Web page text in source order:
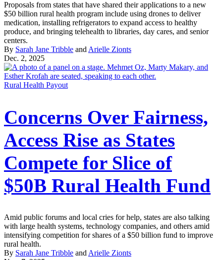
Proposals from states that have shared their applications to a new
$50 billion rural health program include using drones to deliver
medication, installing refrigerators to expand access to healthy
produce, and bringing telehealth to libraries, day cares, and senior
centers.
By Sarah Jane Tribble and Arielle Zionts
Dec. 2, 2025
Rural Health Payout
Concerns Over Fairness,
Access Rise as States
Compete for Slice of
$50B Rural Health Fund
Amid public forums and local cries for help, states are also talking
with large health systems, technology companies, and others amid
intensifying competition for shares of a $50 billion fund to improve
rural health.
By Sarah Jane Tribble and Arielle Zionts